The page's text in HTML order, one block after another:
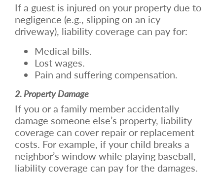
If a guest is injured on your property due to
negligence (e.g., slipping on an icy
driveway), liability coverage can pay for:
Medical bills.
Lost wages.
Pain and suffering compensation.
2. Property Damage
If you or a family member accidentally
damage someone else’s property, liability
coverage can cover repair or replacement
costs. For example, if your child breaks a
neighbor’s window while playing baseball,
liability coverage can pay for the damages.